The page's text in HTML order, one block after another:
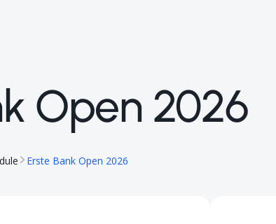
Open 2026
Erste Bank Open 2026